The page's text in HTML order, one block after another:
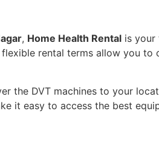
, Home Health Rental is your
rental terms allow you to
the DVT machines to your
it easy to access the best